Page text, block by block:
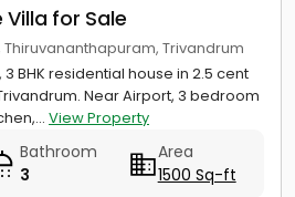
Villa for Sale
Trivandrum
BHK residential house in 2.5 cent
Near Airport, 3 bedroom
View Property
Bathroom
3
Area
1500 Sq-ft